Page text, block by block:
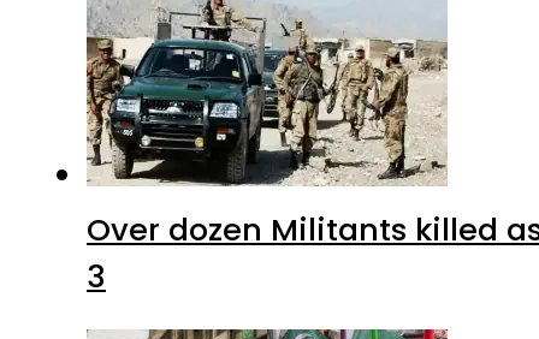
Over dozen Militants killed
3